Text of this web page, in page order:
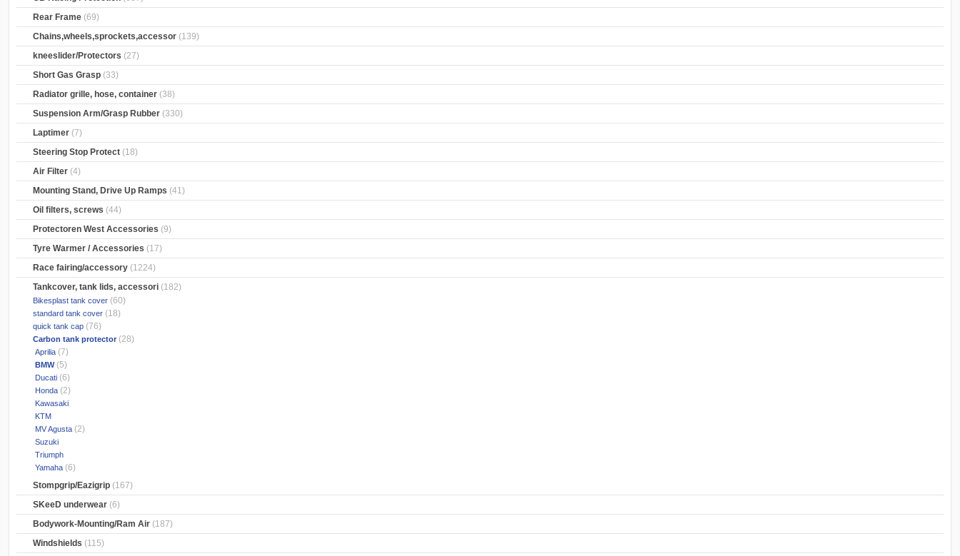
Rear Frame (69)
Chains,wheels,sprockets,accessor (139)
kneeslider/Protectors (27)
Short Gas Grasp (33)
Radiator grille, hose, container (38)
Suspension Arm/Grasp Rubber (330)
Laptimer (7)
Steering Stop Protect (18)
Air Filter (4)
Mounting Stand, Drive Up Ramps (41)
Oil filters, screws (44)
Protectoren West Accessories (9)
Tyre Warmer / Accessories (17)
Race fairing/accessory (1224)
Tankcover, tank lids, accessori (182)
Bikesplast tank cover (60)
standard tank cover (18)
quick tank cap (76)
Carbon tank protector (28)
Aprilia (7)
BMW(5)
Ducati (6)
Honda (2)
Kawasaki
KTM
MV Agusta (2)
Suzuki
Triumph
Yamaha (6)
Stompgrip/Eazigrip (167)
SKeeD underwear (6)
Bodywork-Mounting/Ram Air (187)
Windshields (115)